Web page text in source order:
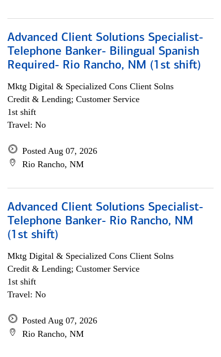
Advanced Client Solutions Specialist-
Telephone Banker- Bilingual Spanish
Required- Rio Rancho, NM (1st shift)
Mktg Digital & Specialized Cons Client Solns
Credit & Lending; Customer Service
1st shift
Travel: No
Posted Aug 07, 2026
Rio Rancho, NM
Advanced Client Solutions Specialist-
Telephone Banker- Rio Rancho, NM
(1st shift)
Mktg Digital & Specialized Cons Client Solns
Credit & Lending; Customer Service
1st shift
Travel: No
Posted Aug 07, 2026
Rio Rancho, NM